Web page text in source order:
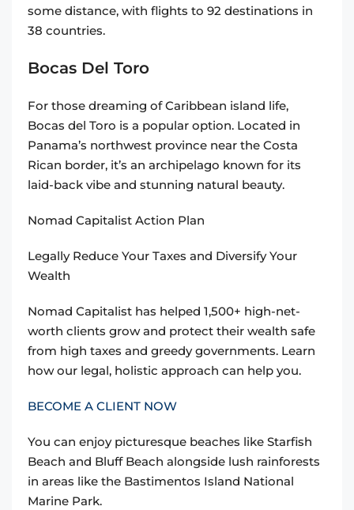
some distance, with flights to 92 destinations in
38 countries.
Bocas Del Toro
For those dreaming of Caribbean island life,
Bocas del Toro is a popular option. Located in
Panama’s northwest province near the Costa
Rican border, it’s an archipelago known for its
laid-back vibe and stunning natural beauty.
Nomad Capitalist Action Plan
Legally Reduce Your Taxes and Diversify Your
Wealth
Nomad Capitalist has helped 1,500+ high-net-
worth clients grow and protect their wealth safe
from high taxes and greedy governments. Learn
how our legal, holistic approach can help you.
BECOME A CLIENT NOW
You can enjoy picturesque beaches like Starfish
Beach and Bluff Beach alongside lush rainforests
in areas like the Bastimentos Island National
Marine Park.